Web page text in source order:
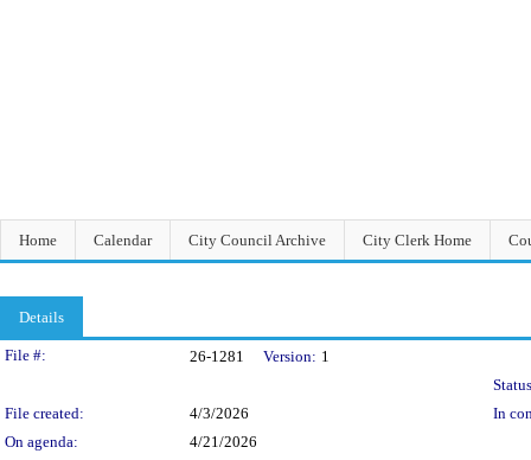
Home Calendar City Council Archive City Clerk Home
Details
Legislation Details
File #: 26-1281 Version: 1
File created:
4/3/2026
In
On agenda:
4/21/2026